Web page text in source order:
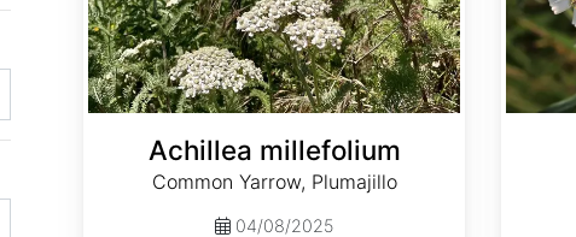
Achillea millefolium
Common Yarrow, Plumajillo
04/08/2025